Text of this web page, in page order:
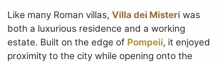
Like many Roman villas, Villa dei Misteri was
both a luxurious residence and a working
estate. Built on the edge of Pompeii, it enjoyed
proximity to the city while opening onto the